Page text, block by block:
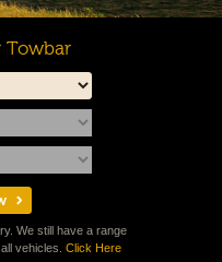
Towbar
We still have a range
vehicles. Click Here